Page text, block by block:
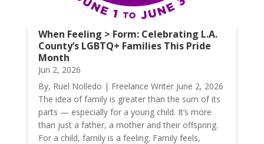
When Feeling > Form: Celebrating L.A.
County’s LGBTQ+ Families This Pride
Month
Jun 2, 2026
By, Ruel Nolledo | Freelance Writer June 2, 2026
The idea of family is greater than the sum of its
parts — especially for a young child. It’s more
than just a father, a mother and their offspring.
For a child, family is a feeling. Family feels,